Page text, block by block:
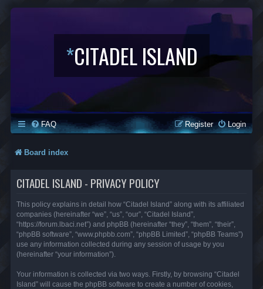
*CITADEL ISLAND
FAQ Login
Register
Board index
CITADEL ISLAND - PRIVACY POLICY
This policy explains in detail how “Citadel Island” along with its affiliated
companies (hereinafter “we”, “us”, “our”, “Citadel Island”,
“https://forum.lbaci.net”) and phpBB (hereinafter “they”, “them”, “their”,
“phpBB software”, “www.phpbb.com”, “phpBB Limited”, “phpBB Teams”)
use any information collected during any session of usage by you
(hereinafter “your information”).
Your information is collected via two ways. Firstly, by browsing “Citadel
Island” will cause the phpBB software to create a number of cookies,